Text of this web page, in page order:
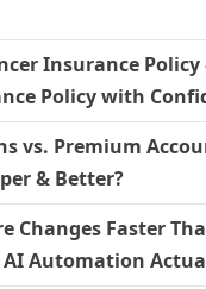
Insurance Policy
Policy with
vs. Premium
& Better?
Changes Faster
AI Automation